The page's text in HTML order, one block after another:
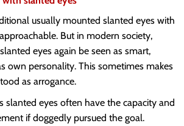
usually mounted slanted eyes with
But in modern society,
eyes again be seen as smart,
own personality. This sometimes makes
as arrogance.
slanted eyes often have the capacity and
if doggedly pursued the goal.